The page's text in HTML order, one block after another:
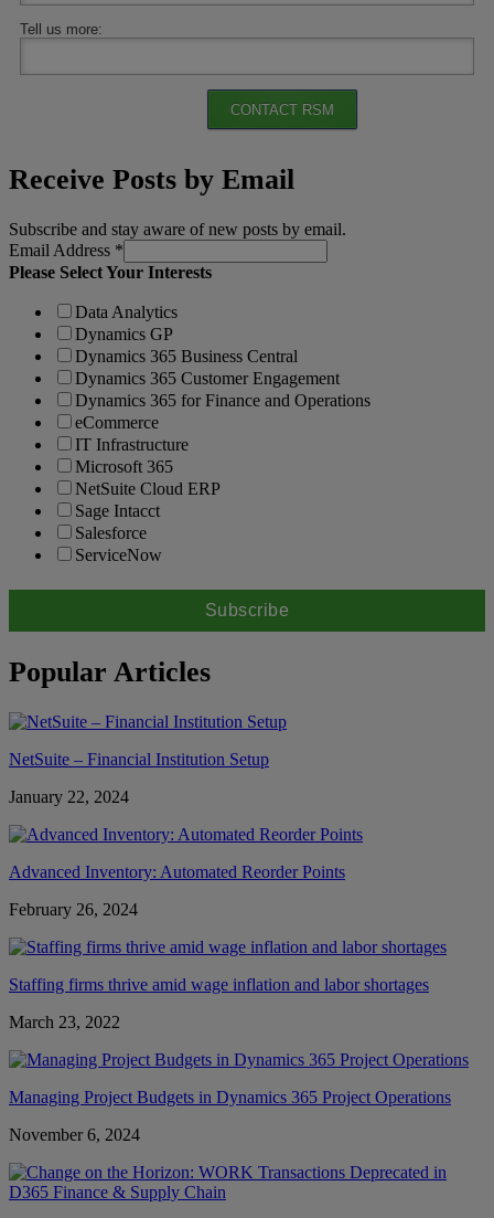
Tell us more:
CONTACT RSM
Receive Posts by Email
Subscribe and stay aware of new posts by email.
Email Address *
Please Select Your Interests
Data Analytics
Dynamics GP
Dynamics 365 Business Central
Dynamics 365 Customer Engagement
Dynamics 365 for Finance and Operations
eCommerce
IT Infrastructure
Microsoft 365
NetSuite Cloud ERP
Sage Intacct
Salesforce
ServiceNow
Popular Articles
NetSuite – Financial Institution Setup
January 22, 2024
Advanced Inventory: Automated Reorder Points
February 26, 2024
Staffing firms thrive amid wage inflation and labor shortages
March 23, 2022
Managing Project Budgets in Dynamics 365 Project Operations
November 6, 2024